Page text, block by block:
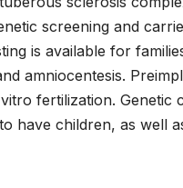
screening and
is available for
amniocentesis.
fertilization. Genetic
have children, as well